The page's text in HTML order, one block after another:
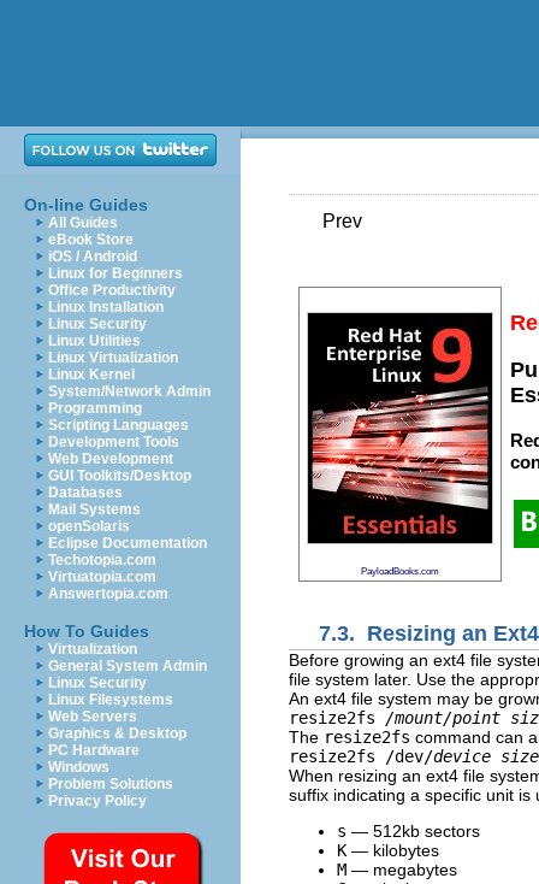
On-line Guides
All Guides
eBook Store
iOS / Android
Linux for Beginners
Office Productivity
Linux Installation
Linux Security
Linux Utilities
Linux Virtualization
Linux Kernel
System/Network Admin
Programming
Scripting Languages
Development Tools
Web Development
GUI Toolkits/Desktop
Databases
Mail Systems
openSolaris
Eclipse Documentation
Techotopia.com
Virtuatopia.com
Answertopia.com
How To Guides
Virtualization
General System Admin
Linux Security
Linux Filesystems
Web Servers
Graphics & Desktop
PC Hardware
Windows
Problem Solutions
Privacy Policy
Prev
PayloadBooks.com
7.3. Resizing an
Before growing an ext4 file
file system later. Use the
An ext4 file system may be
resize2fs /mount/point
The resize2fs command can
resize2fs /dev/device size
When resizing an ext4 file
suffix indicating a specific unit
s — 512kb sectors
K — kilobytes
M — megabytes